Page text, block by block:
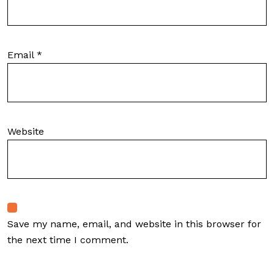
Email *
Website
Save my name, email, and website in this browser for
the next time I comment.